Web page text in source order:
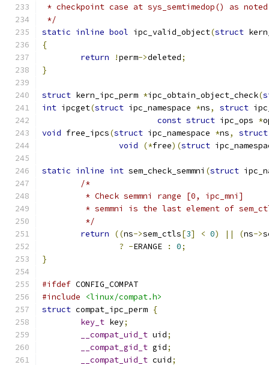
* checkpoint case at sys_semtimedop() as
*/
static inline bool ipc_valid_object(struct
{
return
!perm->deleted;
}
struct kern_ipc_perm *ipc_obtain_object_check(
int ipcget(struct ipc_namespace *ns, struct
const struct ipc_ops *
void free_ipcs(struct ipc_namespace *ns, struct
void
(*free)(struct
static inline int sem_check_semmni (struct
/*
	 * Check semmni range [0, ipc_mni]
* semmni is the last element of
	 */
return
((ns->sem_ctls[3] < 0) || (ns->
? -ERANGE : 0;
}
#ifdef CONFIG_COMPAT
#include
<linux/compat.h>
struct compat_ipc_perm {
key_t key;
__compat_uid_t uid;
__compat_gid_t gid;
__compat_uid_t cuid;